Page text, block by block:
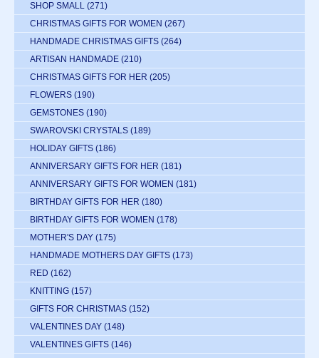
SHOP SMALL (271)
CHRISTMAS GIFTS FOR WOMEN (267)
HANDMADE CHRISTMAS GIFTS (264)
ARTISAN HANDMADE (210)
CHRISTMAS GIFTS FOR HER (205)
FLOWERS (190)
GEMSTONES (190)
SWAROVSKI CRYSTALS (189)
HOLIDAY GIFTS (186)
ANNIVERSARY GIFTS FOR HER (181)
ANNIVERSARY GIFTS FOR WOMEN (181)
BIRTHDAY GIFTS FOR HER (180)
BIRTHDAY GIFTS FOR WOMEN (178)
MOTHER'S DAY (175)
HANDMADE MOTHERS DAY GIFTS (173)
RED (162)
KNITTING (157)
GIFTS FOR CHRISTMAS (152)
VALENTINES DAY (148)
VALENTINES GIFTS (146)